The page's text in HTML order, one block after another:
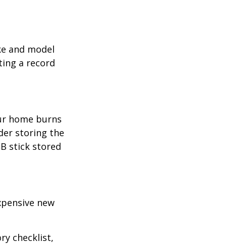
and model
a record
home burns
storing the
stick stored
new
checklist,